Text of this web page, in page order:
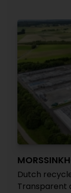
Dutch
Transparent